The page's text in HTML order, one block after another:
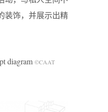
装饰，并展示出精
diagram ©CAAT